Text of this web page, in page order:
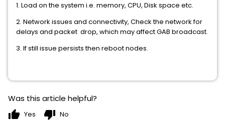
1. Load on the system i.e. memory, CPU, Disk space etc.
2. Network issues and connectivity, Check the network for
delays and packet drop, which may affect GAB broadcast.
3. If still issue persists then reboot nodes.
Was this article helpful?
thumb_up Yes thumb_down No